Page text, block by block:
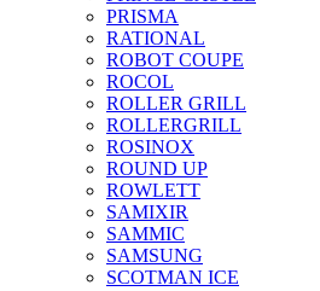
PRISMA
RATIONAL
ROBOT COUPE
ROCOL
ROLLER GRILL
ROLLERGRILL
ROSINOX
ROUND UP
ROWLETT
SAMIXIR
SAMMIC
SAMSUNG
SCOTMAN ICE